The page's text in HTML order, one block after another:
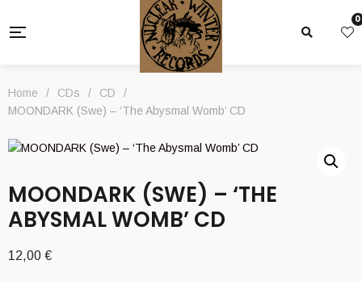
0
Home / CDs / CD
/
MOONDARK (Swe) – ‘The Abysmal Womb’ CD
MOONDARK (SWE) – ‘THE
ABYSMAL WOMB’ CD
12,00 €